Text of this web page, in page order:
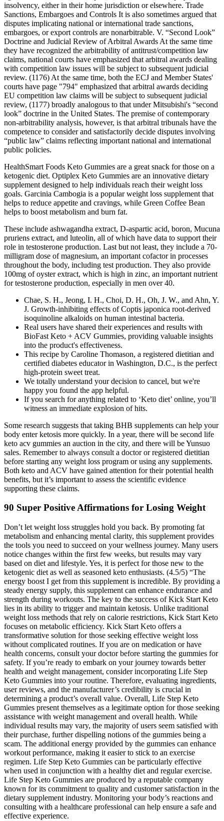
insolvency, either in their home jurisdiction or elsewhere. Trade
Sanctions, Embargoes and Controls It is also sometimes argued that
disputes implicating national or international trade sanctions,
embargoes, or export controls are nonarbitrable. V. “Second Look”
Doctrine and Judicial Review of Arbitral Awards At the same time
they have recognized the arbitrability of antitrust/competition law
claims, national courts have emphasized that arbitral awards dealing
with competition law issues will be subject to subsequent judicial
review. (1176) At the same time, both the ECJ and Member States'
courts have page "794" emphasized that arbitral awards deciding
EU competition law claims will be subject to subsequent judicial
review, (1177) broadly analogous to that under Mitsubishi's “second
look” doctrine in the United States. The premise of contemporary
non-arbitrability analysis, however, is that arbitral tribunals have the
competence to consider and satisfactorily decide disputes involving
“public law” claims reflecting important national and international
public policies.
HealthSmart Foods Keto Gummies are a great snack for those on a
ketogenic diet. Optiplex Keto Gummies are an innovative dietary
supplement designed to help individuals reach their weight loss
goals. Garcinia Cambogia is a popular weight loss supplement that
helps to reduce appetite and cravings, while Green Coffee Bean
helps to boost metabolism and burn fat.
These include ashwagandha extract, D-aspartic acid, boron, Mucuna
pruriens extract, and luteolin, all of which have data to support their
role in testosterone production. Last but not least, they include a 70-
milligram dose of magnesium, an important cofactor in processes
throughout the body, including test production. They also provide
100mg of oyster extract, which is high in zinc, an important nutrient
for testosterone production, especially in men over 40.
Chae, S. H., Jeong, I. H., Choi, D. H., Oh, J. W., and Ahn, Y.
J. Growth-inhibiting effects of Coptis japonica root-derived
isoquinoline alkaloids on human intestinal bacteria.
Real users have shared their experiences and results with
BioFast Keto + ACV Gummies, providing valuable insights
into the product's effectiveness.
This recipe by Caroline Thomason, a registered dietitian and
certified diabetes educator in Washington, D.C., is the perfect
high-protein sweet treat.
We totally understand your decision to cancel, but we're
happy you found the app helpful.
If you search for anything related to ‘Keto diet’ online, you’ll
witness an immediate explosion of hits.
Some research suggests that taking BHB supplements can help your
body enter ketosis more quickly. In a year, there will be second life
keto acv gummies an auction in the city, and there will be Yunsuo
sales. Remember to always consult a doctor or registered dietitian
before starting any weight loss program or using any supplements.
Both keto and ACV have gained attention for their potential health
benefits, but it’s important to assess the scientific evidence
supporting these claims.
90 Super Positive Affirmations for Losing Weight
Don’t let weight loss struggles hold you back. By promoting fat
metabolism and enhancing mental clarity, this supplement provides
the tools you need to succeed on your wellness journey. Many users
notice changes within the first few weeks, but results may vary
based on diet and lifestyle. Yes, it is perfect for those new to the
ketogenic diet as well as seasoned keto enthusiasts. (4.5/5) “The
energy boost I get from this supplement is incredible. By providing a
steady energy supply, this supplement can enhance endurance and
strength during workouts. The key to the success of Kick Start Keto
lies in its ability to trigger and maintain ketosis. Unlike traditional
weight loss methods that rely on calorie restrictions, Kick Start Keto
focuses on metabolic efficiency. Kick Start Keto offers a
transformative solution for those seeking effective weight loss
without complicated routines. If you are on medication or have
health concerns, consult your doctor before starting the gummies for
safety. If you’re ready to embark on your journey towards better
health and weight management, consider incorporating Life Step
Keto Gummies into your routine. Therefore, evaluating ingredients,
user reviews, and the manufacturer’s credibility is crucial in
determining a product’s overall value. Overall, Life Step Keto
Gummies present themselves as a legitimate option for those seeking
assistance with weight management and overall health. While
individual results may vary, the majority of users seem satisfied with
their purchase, further dispelling notions of the gummies being a
scam. The additional energy provided by the gummies can enhance
workout performance, making it easier to stick to an exercise
regimen. Life Step Keto Gummies can be particularly effective
when used in conjunction with a healthy diet and regular exercise.
Life Step Keto Gummies are produced by a reputable company
known for its commitment to quality and customer satisfaction in the
dietary supplement industry. Monitoring your body’s reactions and
consulting with a healthcare professional can help ensure a safe and
effective experience.